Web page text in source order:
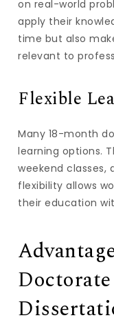
on real-world
apply their
time but also
relevant to
Flexible
Many 18-month
learning options.
weekend classes,
flexibility allows
their education